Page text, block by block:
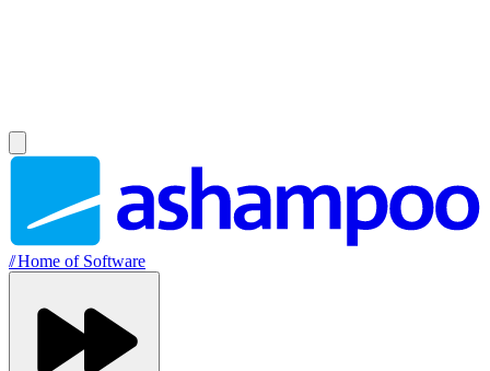
//Home of Software